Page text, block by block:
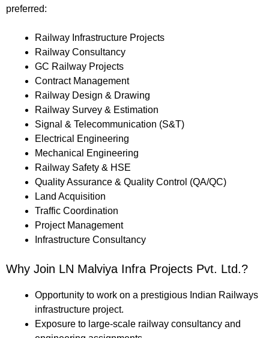
preferred:
Railway Infrastructure Projects
Railway Consultancy
GC Railway Projects
Contract Management
Railway Design & Drawing
Railway Survey & Estimation
Signal & Telecommunication (S&T)
Electrical Engineering
Mechanical Engineering
Railway Safety & HSE
Quality Assurance & Quality Control (QA/QC)
Land Acquisition
Traffic Coordination
Project Management
Infrastructure Consultancy
Why Join LN Malviya Infra Projects Pvt. Ltd.?
Opportunity to work on a prestigious Indian Railways
infrastructure project.
Exposure to large-scale railway consultancy and